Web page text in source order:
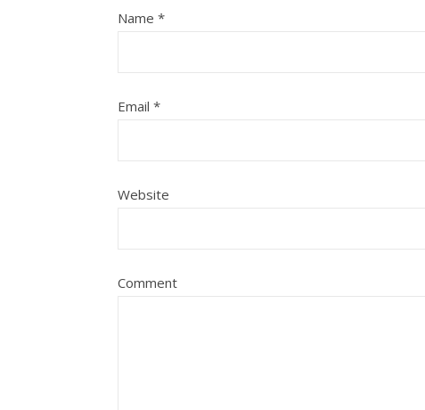
Name *
Email *
Website
Comment